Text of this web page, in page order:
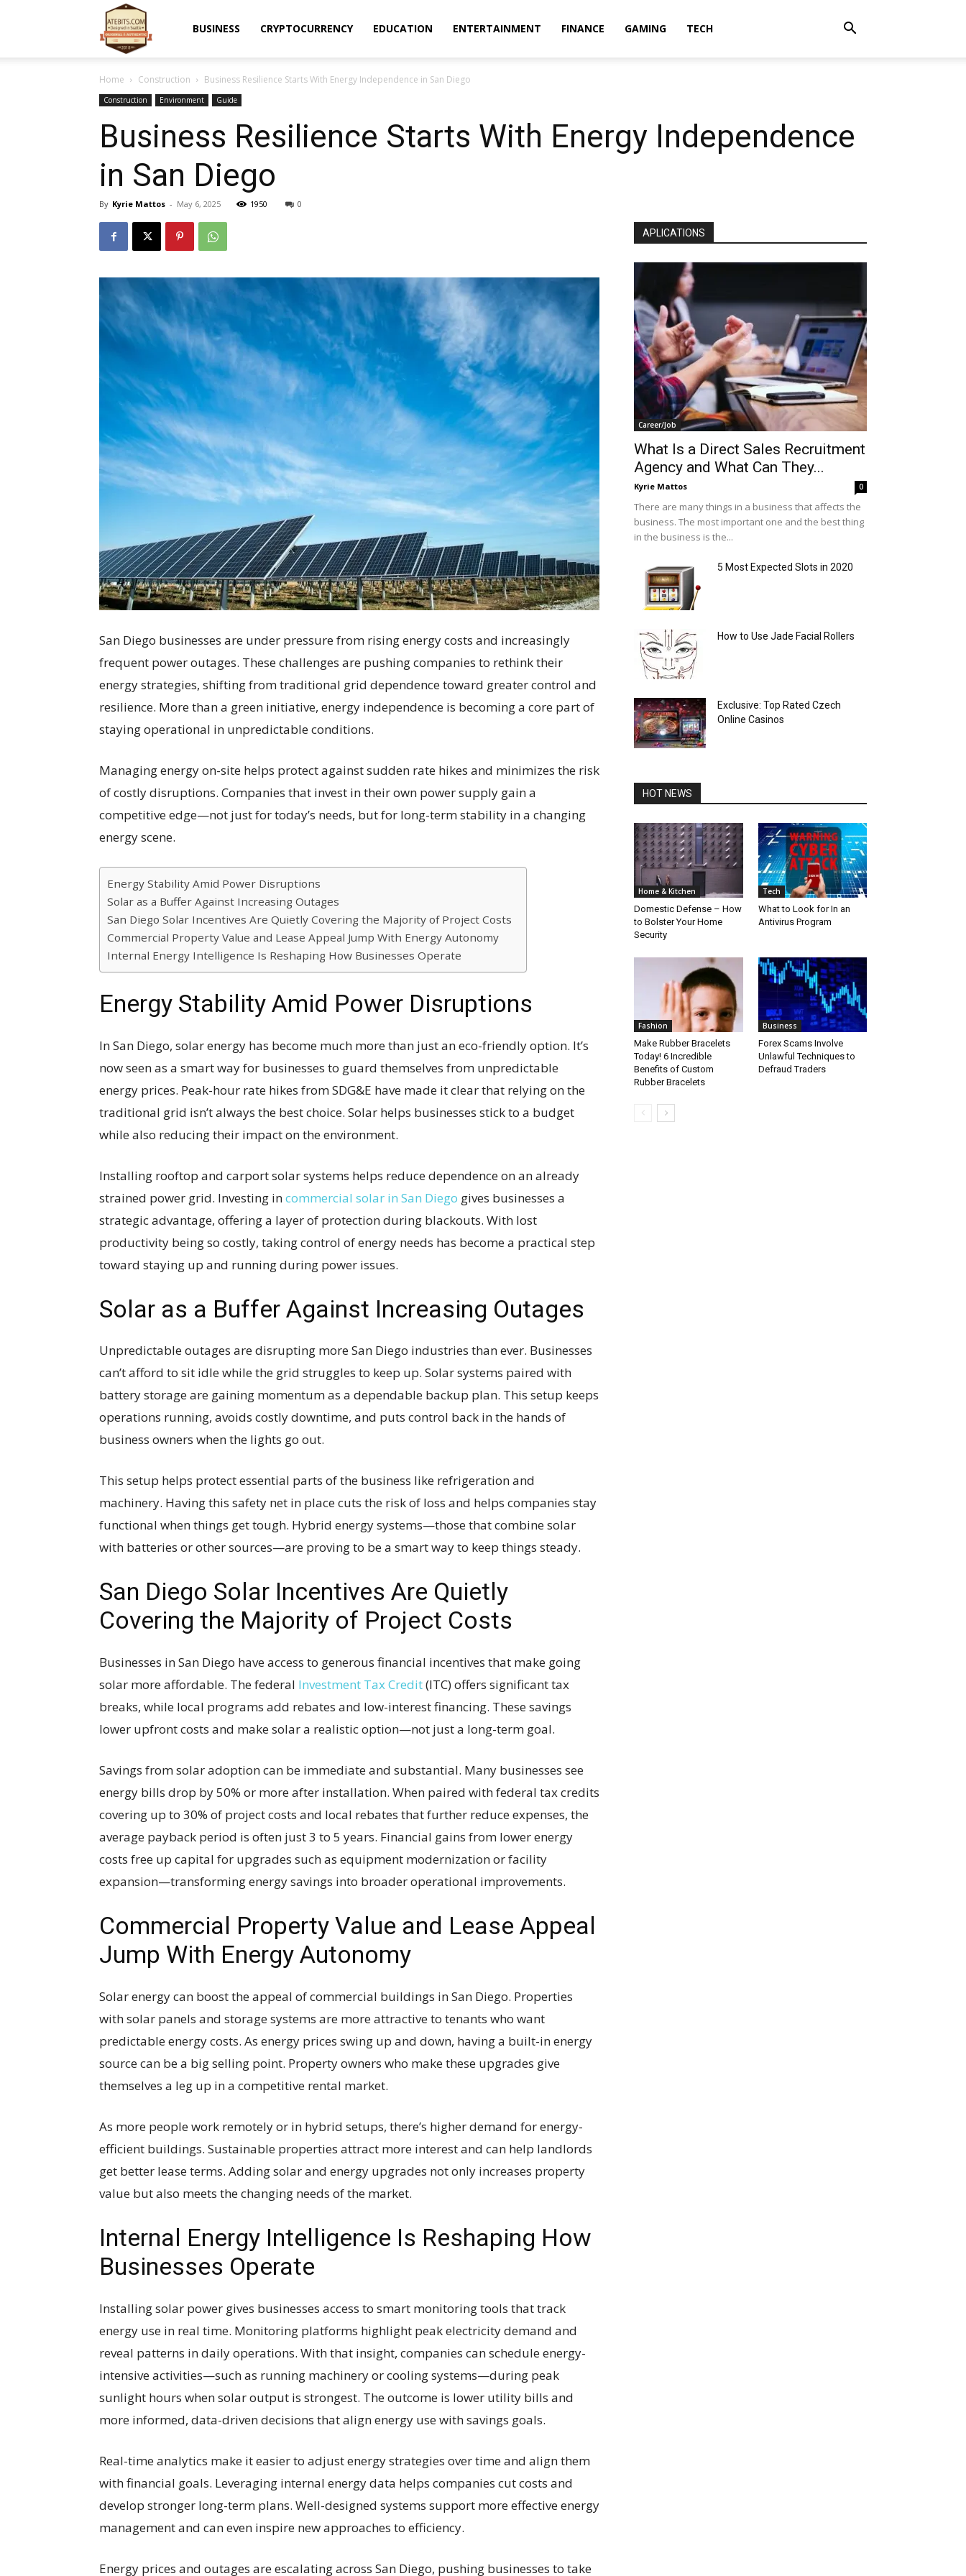
BUSINESS CRYPTOCURRENCY EDUCATION ENTERTAINMENT FINANCE GAMING TECH
Home Construction Business Resilience Starts With Energy Independence in San Diego
Construction Environment Guide
Business Resilience Starts With Energy Independence
in San Diego
By Kyrie Mattos - May 6, 2025 1950 0
San Diego businesses are under pressure from rising energy costs and increasingly
frequent power outages. These challenges are pushing companies to rethink their
energy strategies, shifting from traditional grid dependence toward greater control and
resilience. More than a green initiative, energy independence is becoming a core part of
staying operational in unpredictable conditions.
Managing energy on-site helps protect against sudden rate hikes and minimizes the risk
of costly disruptions. Companies that invest in their own power supply gain a
competitive edge—not just for today’s needs, but for long-term stability in a changing
energy scene.
Energy Stability Amid Power Disruptions
Solar as a Buffer Against Increasing Outages
San Diego Solar Incentives Are Quietly Covering the Majority of Project Costs
Commercial Property Value and Lease Appeal Jump With Energy Autonomy
Internal Energy Intelligence Is Reshaping How Businesses Operate
Energy Stability Amid Power Disruptions
In San Diego, solar energy has become much more than just an eco-friendly option. It’s
now seen as a smart way for businesses to guard themselves from unpredictable
energy prices. Peak-hour rate hikes from SDG&E have made it clear that relying on the
traditional grid isn’t always the best choice. Solar helps businesses stick to a budget
while also reducing their impact on the environment.
Installing rooftop and carport solar systems helps reduce dependence on an already
strained power grid. Investing incommercial solar in San Diego gives businesses a
strategic advantage, offering a layer of protection during blackouts. With lost
productivity being so costly, taking control of energy needs has become a practical step
toward staying up and running during power issues.
Solar as a Buffer Against Increasing Outages
Unpredictable outages are disrupting more San Diego industries than ever. Businesses
can’t afford to sit idle while the grid struggles to keep up. Solar systems paired with
battery storage are gaining momentum as a dependable backup plan. This setup keeps
operations running, avoids costly downtime, and puts control back in the hands of
business owners when the lights go out.
This setup helps protect essential parts of the business like refrigeration and
machinery. Having this safety net in place cuts the risk of loss and helps companies stay
functional when things get tough. Hybrid energy systems—those that combine solar
with batteries or other sources—are proving to be a smart way to keep things steady.
San Diego Solar Incentives Are Quietly
Covering the Majority of Project Costs
Businesses in San Diego have access to generous financial incentives that make going
solar more affordable. The federal Investment Tax Credit(ITC) offers significant tax
breaks, while local programs add rebates and low-interest financing. These savings
lower upfront costs and make solar a realistic option—not just a long-term goal.
Savings from solar adoption can be immediate and substantial. Many businesses see
energy bills drop by 50% or more after installation. When paired with federal tax credits
covering up to 30% of project costs and local rebates that further reduce expenses, the
average payback period is often just 3 to 5 years. Financial gains from lower energy
costs free up capital for upgrades such as equipment modernization or facility
expansion—transforming energy savings into broader operational improvements.
Commercial Property Value and Lease Appeal
Jump With Energy Autonomy
Solar energy can boost the appeal of commercial buildings in San Diego. Properties
with solar panels and storage systems are more attractive to tenants who want
predictable energy costs. As energy prices swing up and down, having a built-in energy
source can be a big selling point. Property owners who make these upgrades give
themselves a leg up in a competitive rental market.
As more people work remotely or in hybrid setups, there’s higher demand for energy-
efficient buildings. Sustainable properties attract more interest and can help landlords
get better lease terms. Adding solar and energy upgrades not only increases property
value but also meets the changing needs of the market.
Internal Energy Intelligence Is Reshaping How
Businesses Operate
Installing solar power gives businesses access to smart monitoring tools that track
energy use in real time. Monitoring platforms highlight peak electricity demand and
reveal patterns in daily operations. With that insight, companies can schedule energy-
intensive activities—such as running machinery or cooling systems—during peak
sunlight hours when solar output is strongest. The outcome is lower utility bills and
more informed, data-driven decisions that align energy use with savings goals.
Real-time analytics make it easier to adjust energy strategies over time and align them
with financial goals. Leveraging internal energy data helps companies cut costs and
develop stronger long-term plans. Well-designed systems support more effective energy
management and can even inspire new approaches to efficiency.
Energy prices and outages are escalating across San Diego, pushing businesses to take
APLICATIONS
Career/Job
What Is a Direct Sales Recruitment
Agency and What Can They...
Kyrie Mattos 0
There are many things in a business that affects the
business. The most important one and the best thing
in the business is the...
5 Most Expected Slots in 2020
How to Use Jade Facial Rollers
Exclusive: Top Rated Czech
Online Casinos
HOT NEWS
Home & Kitchen
Domestic Defense – How
to Bolster Your Home
Security
Tech
What to Look for In an
Antivirus Program
Fashion
Make Rubber Bracelets
Today! 6 Incredible
Benefits of Custom
Rubber Bracelets
Business
Forex Scams Involve
Unlawful Techniques to
Defraud Traders